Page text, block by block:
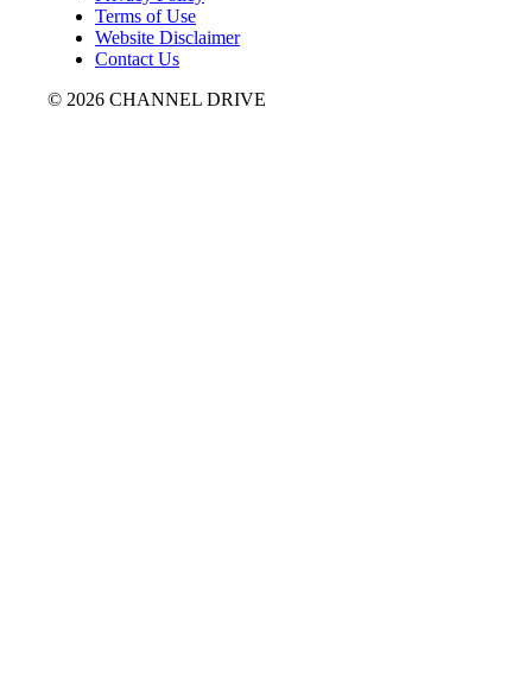
Terms of Use
Website Disclaimer
Contact Us
© 2026 CHANNEL DRIVE